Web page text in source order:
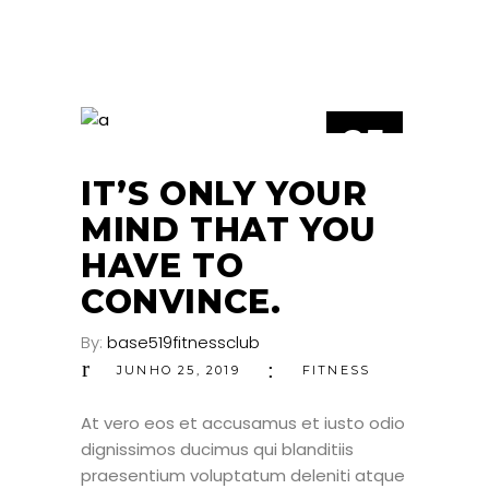
25
IT’S ONLY YOUR
MIND THAT YOU
HAVE TO
CONVINCE.
By: base519fitnessclub
JUNHO 25, 2019 FITNESS
At vero eos et accusamus et iusto odio
dignissimos ducimus qui blanditiis
praesentium voluptatum deleniti atque